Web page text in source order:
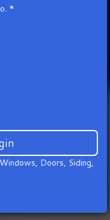
*
Doors, Siding,